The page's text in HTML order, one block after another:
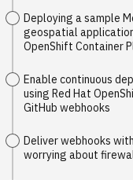
Deploying a sample
geospatial
OpenShift Container
Enable continuous
using Red Hat
GitHub webhooks
Deliver webhooks
worrying about